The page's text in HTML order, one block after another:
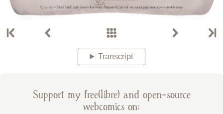
Transcript
Support my free(libre) and open-source
webcomics on: